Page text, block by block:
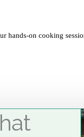
hands-on cooking